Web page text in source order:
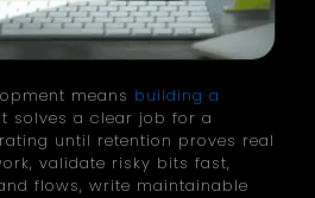
means building a
solves a clear job for a
until retention proves real
validate risky bits fast,
flows, write maintainable